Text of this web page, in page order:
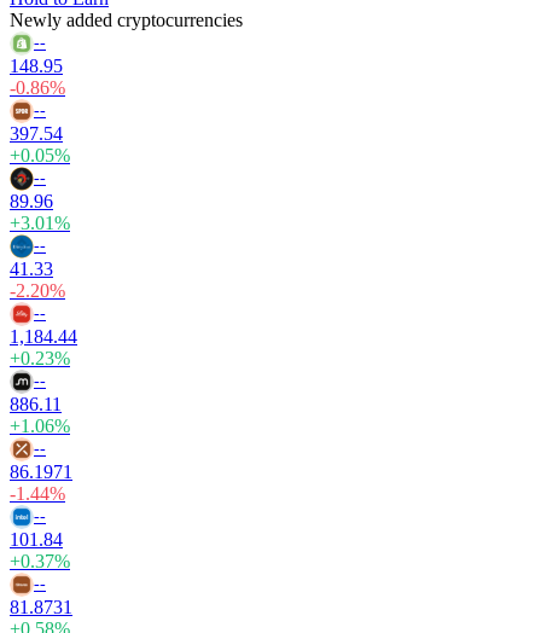
Newly added cryptocurrencies
--
148.95
-0.86%
--
397.54
+0.05%
--
89.96
+3.01%
--
41.33
-2.20%
--
1,184.44
+0.23%
--
886.11
+1.06%
--
86.1971
-1.44%
--
101.84
+0.37%
--
81.8731